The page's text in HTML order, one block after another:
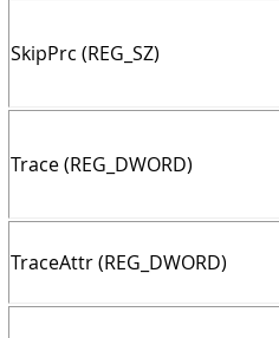
SkipPrc (REG_SZ)
Trace (REG_DWORD)
TraceAttr (REG_DWORD)